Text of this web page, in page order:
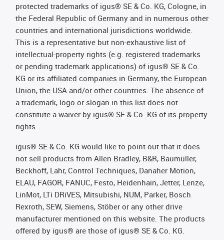
protected trademarks of igus® SE & Co. KG, Cologne, in
the Federal Republic of Germany and in numerous other
countries and international jurisdictions worldwide.
This is a representative but non-exhaustive list of
intellectual-property rights (e.g. registered trademarks
or pending trademark applications) of igus® SE & Co.
KG or its affiliated companies in Germany, the European
Union, the USA and/or other countries. The absence of
a trademark, logo or slogan in this list does not
constitute a waiver by igus® SE & Co. KG of its property
rights.
igus® SE & Co. KG would like to point out that it does
not sell products from Allen Bradley, B&R, Baumüller,
Beckhoff, Lahr, Control Techniques, Danaher Motion,
ELAU, FAGOR, FANUC, Festo, Heidenhain, Jetter, Lenze,
LinMot, LTi DRiVES, Mitsubishi, NUM, Parker, Bosch
Rexroth, SEW, Siemens, Stöber or any other drive
manufacturer mentioned on this website. The products
offered by igus® are those of igus® SE & Co. KG.